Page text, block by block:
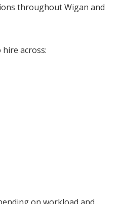
throughout Wigan and
across: